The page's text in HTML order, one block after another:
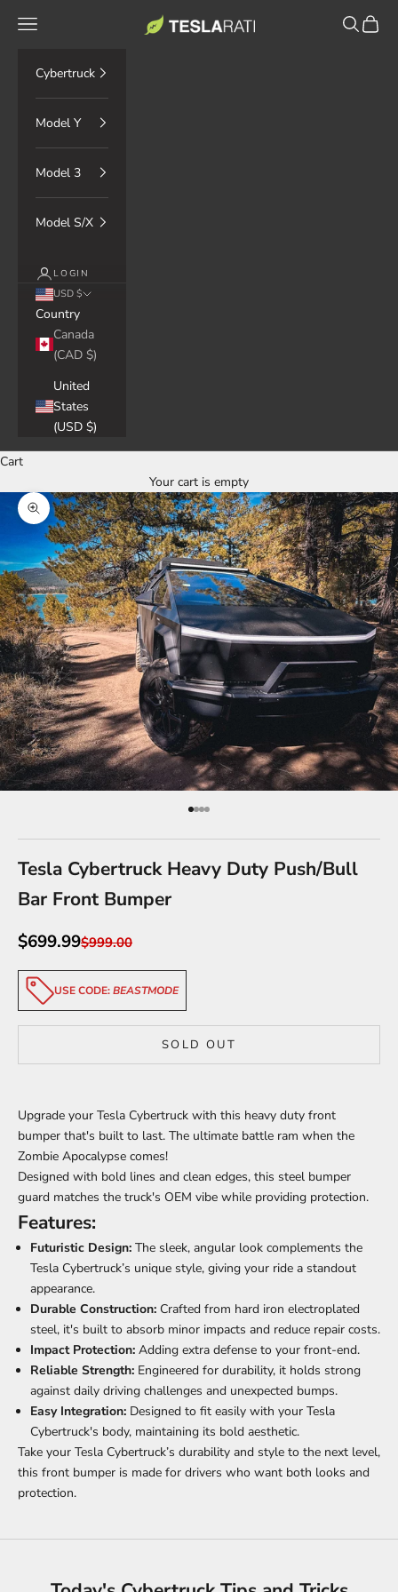
TESLARATI Marketplace
Navigation menu Search
Cart
Cybertruck
Model Y
Model 3
Model S/X
LOGIN
USD $
Country
Canada
(CAD $)
United
States
(USD $)
Cart
Your cart is empty
Zoom picture
Go to item 1
Go to item 2
Go to item 3
Go to item 4
Tesla Cybertruck Heavy Duty Push/Bull
Bar Front Bumper
Sale price
$699.99Regular price
$999.00
USE CODE:BEASTMODE
SOLD OUT
Upgrade your Tesla Cybertruck with this heavy duty front
bumper that's built to last. The ultimate battle ram when the
Zombie Apocalypse comes!
Designed with bold lines and clean edges, this steel bumper
guard matches the truck's OEM vibe while providing protection.
Features:
Futuristic Design: The sleek, angular look complements the
Tesla Cybertruck’s unique style, giving your ride a standout
appearance.
Durable Construction: Crafted from hard iron electroplated
steel, it's built to absorb minor impacts and reduce repair costs.
Impact Protection: Adding extra defense to your front-end.
Reliable Strength: Engineered for durability, it holds strong
against daily driving challenges and unexpected bumps.
Easy Integration: Designed to fit easily with your Tesla
Cybertruck's body, maintaining its bold aesthetic.
Take your Tesla Cybertruck’s durability and style to the next level,
this front bumper is made for drivers who want both looks and
protection.